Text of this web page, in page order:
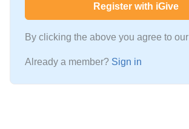
Register with iGive
By clicking the above you agree to our
Already a member? Sign in